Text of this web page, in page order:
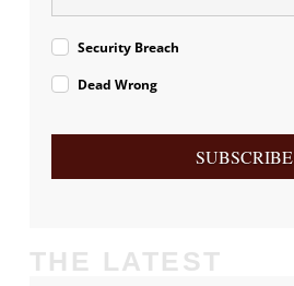
Security Breach
Dead Wrong
SUBSCRIBE
THE LATEST